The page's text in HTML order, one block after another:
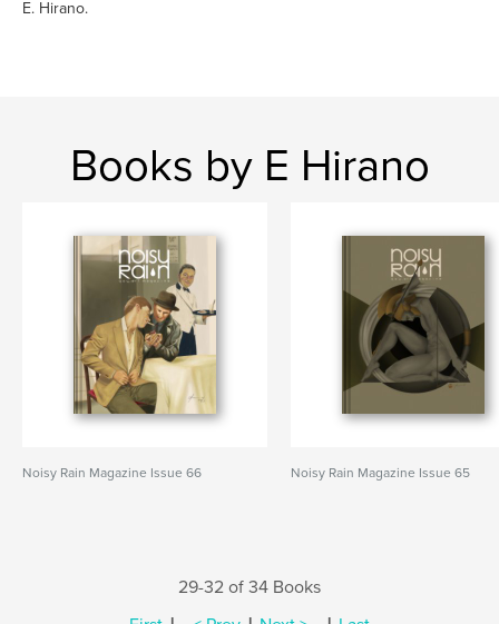
E. Hirano.
Books by E Hirano
Noisy Rain Magazine Issue 66 Noisy Rain Magazine Issue 65
29-32 of 34 Books